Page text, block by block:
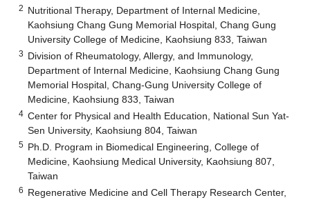
2 Nutritional Therapy, Department of Internal Medicine,
Kaohsiung Chang Gung Memorial Hospital, Chang Gung
University College of Medicine, Kaohsiung 833, Taiwan
3 Division of Rheumatology, Allergy, and Immunology,
Department of Internal Medicine, Kaohsiung Chang Gung
Memorial Hospital, Chang-Gung University College of
Medicine, Kaohsiung 833, Taiwan
4 Center for Physical and Health Education, National Sun Yat-
Sen University, Kaohsiung 804, Taiwan
5 Ph.D. Program in Biomedical Engineering, College of
Medicine, Kaohsiung Medical University, Kaohsiung 807,
Taiwan
6 Regenerative Medicine and Cell Therapy Research Center,